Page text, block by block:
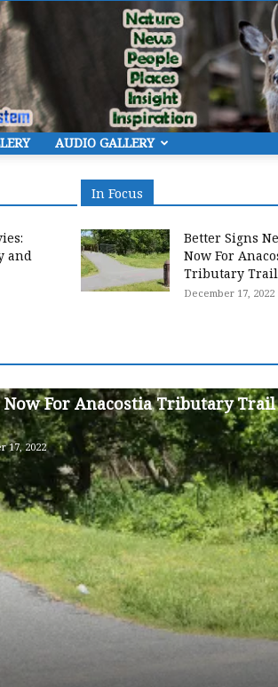
Eye
Sligo
Creek
AUDIO GALLERY
and
In Focus
Better Signs
Now For
Tributary Trail
December 17, 2022
Now For Anacostia Tributary Trail
17, 2022